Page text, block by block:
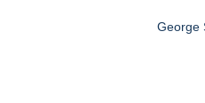
George